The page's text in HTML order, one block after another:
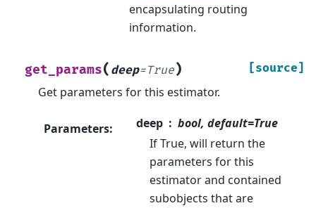
encapsulating routing
information.
get_params( deep=True) [source]
Get parameters for this estimator.
Parameters: deep
bool, default=True
If True, will return the
parameters for this
estimator and contained
subobjects that are